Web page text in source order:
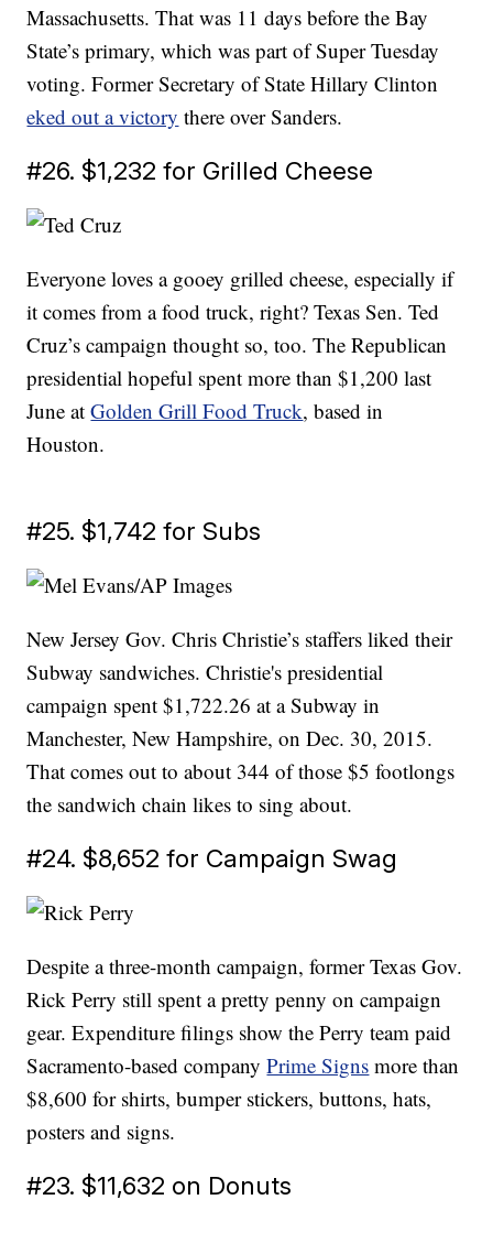
Massachusetts. That was 11 days before the Bay
State’s primary, which was part of Super Tuesday
voting. Former Secretary of State Hillary Clinton
eked out a victory there over Sanders.
#26. $1,232 for Grilled Cheese
Everyone loves a gooey grilled cheese, especially if
it comes from a food truck, right? Texas Sen. Ted
Cruz’s campaign thought so, too. The Republican
presidential hopeful spent more than $1,200 last
June atGolden Grill Food Truck, based in
Houston.
#25. $1,742 for Subs
New Jersey Gov. Chris Christie’s staffers liked their
Subway sandwiches. Christie's presidential
campaign spent $1,722.26 at a Subway in
Manchester, New Hampshire, on Dec. 30, 2015.
That comes out to about 344 of those $5 footlongs
the sandwich chain likes to sing about.
#24. $8,652 for Campaign Swag
Despite a three-month campaign, former Texas Gov.
Rick Perry still spent a pretty penny on campaign
gear. Expenditure filings show the Perry team paid
Sacramento-based companyPrime Signs more than
$8,600 for shirts, bumper stickers, buttons, hats,
posters and signs.
#23. $11,632 on Donuts